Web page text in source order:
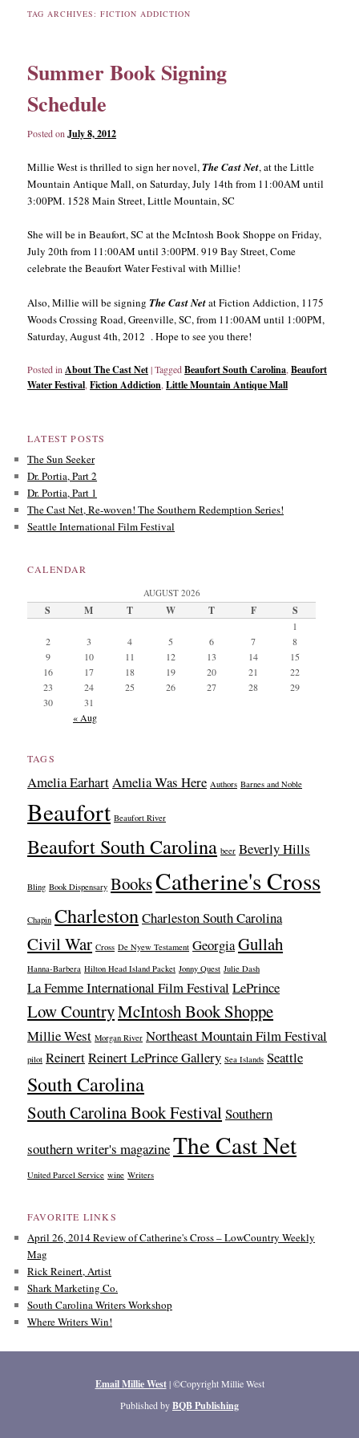
TAG ARCHIVES:FICTION ADDICTION
Summer Book Signing
Schedule
Posted onJuly 8, 2012
Millie West is thrilled to sign her novel,The Cast Net, at the Little
Mountain Antique Mall, on Saturday, July 14th from 11:00AM until
3:00PM. 1528 Main Street, Little Mountain, SC
She will be in Beaufort, SC at the McIntosh Book Shoppe on Friday,
July 20th from 11:00AM until 3:00PM. 919 Bay Street, Come
celebrate the Beaufort Water Festival with Millie!
Also, Millie will be signingThe Cast Netat Fiction Addiction, 1175
Woods Crossing Road, Greenville, SC, from 11:00AM until 1:00PM,
Saturday, August 4th, 2012 . Hope to see you there!
Posted in About The Cast Net|TaggedBeaufort South Carolina,Beaufort
Water Festival,Fiction Addiction,Little Mountain Antique Mall
LATEST POSTS
The Sun Seeker
Dr. Portia, Part 2
Dr. Portia, Part 1
The Cast Net, Re-woven! The Southern Redemption Series!
Seattle International Film Festival
CALENDAR
AUGUST 2026
S M T W T F S
1
2
3 4 5 6 7
8
9
10 11 12 13 14
15
16
17 18 19 20 21
22
23
24 25 26 27 28
29
30
31
« Aug
TAGS
Amelia EarhartAmelia Was Here Authors Barnes and Noble
Beaufort Beaufort River
Beaufort South Carolina beer Beverly Hills
Bling Book Dispensary BooksCatherine's Cross
Chapin CharlestonCharleston South Carolina
Civil War Cross De Nyew Testament GeorgiaGullah
Hanna-Barbera Hilton Head Island Packet Jonny Quest Julie Dash
La Femme International Film Festival LePrince
Low CountryMcIntosh Book Shoppe
Millie West Morgan River Northeast Mountain Film Festival
pilot ReinertReinert LePrince Gallery Sea Islands Seattle
South Carolina
South Carolina Book FestivalSouthern
southern writer's magazineThe Cast Net
United Parcel Service wine Writers
FAVORITE LINKS
April 26, 2014 Review of Catherine's Cross – LowCountry Weekly
Mag
Rick Reinert, Artist
Shark Marketing Co.
South Carolina Writers Workshop
Where Writers Win!
Email Millie West| ©Copyright Millie West
Published byBQB Publishing